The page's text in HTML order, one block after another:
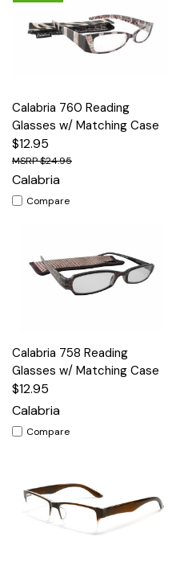
Calabria 760 Reading
Glasses w/ Matching Case
$12.95
$24.95
Calabria
Compare
Calabria 758 Reading
Glasses w/ Matching Case
$12.95
Calabria
Compare